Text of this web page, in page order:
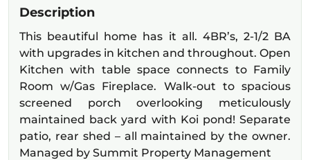
Description
This beautiful home has it all. 4BR’s, 2-1/2 BA
with upgrades in kitchen and throughout. Open
Kitchen with table space connects to Family
Room w/Gas Fireplace. Walk-out to spacious
screened porch overlooking meticulously
maintained back yard with Koi pond! Separate
patio, rear shed – all maintained by the owner.
Managed by Summit Property Management